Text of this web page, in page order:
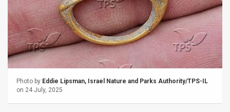
About
Us
FAQ
Terms
Photo by Eddie Lipsman, Israel Nature and Parks Authority/TPS-IL
on 24 July, 2025